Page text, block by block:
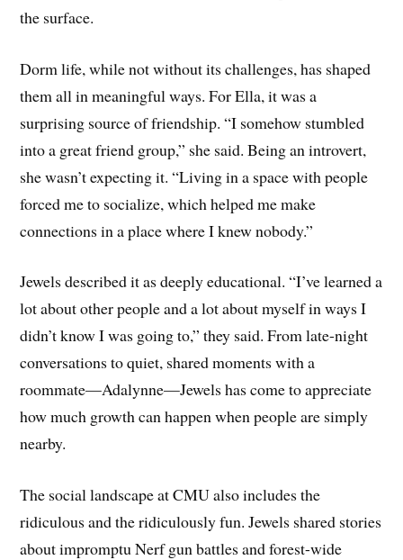
the surface.
Dorm life, while not without its challenges, has shaped
them all in meaningful ways. For Ella, it was a
surprising source of friendship. “I somehow stumbled
into a great friend group,” she said. Being an introvert,
she wasn’t expecting it. “Living in a space with people
forced me to socialize, which helped me make
connections in a place where I knew nobody.”
Jewels described it as deeply educational. “I’ve learned a
lot about other people and a lot about myself in ways I
didn’t know I was going to,” they said. From late-night
conversations to quiet, shared moments with a
roommate—Adalynne—Jewels has come to appreciate
how much growth can happen when people are simply
nearby.
The social landscape at CMU also includes the
ridiculous and the ridiculously fun. Jewels shared stories
about impromptu Nerf gun battles and forest-wide